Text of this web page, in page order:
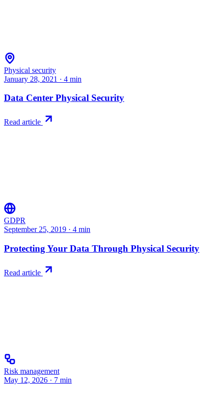
Physical security
January 28, 2021 · 4 min
Data Center Physical Security
Read article
GDPR
September 25, 2019 · 4 min
Protecting Your Data Through Physical Security
Read article
Risk management
May 12, 2026 · 7 min